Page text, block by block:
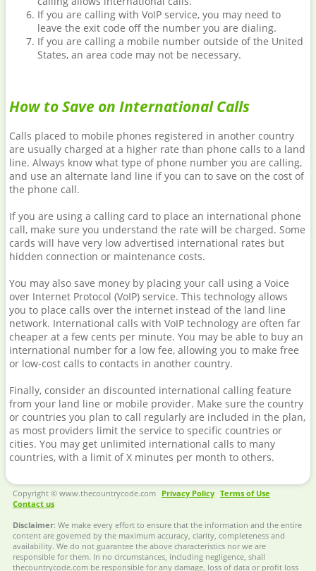
If you are calling with VoIP service, you may need to
leave the exit code off the number you are dialing.
If you are calling a mobile number outside of the United
States, an area code may not be necessary.
How to Save on International Calls
Calls placed to mobile phones registered in another country
are usually charged at a higher rate than phone calls to a land
line. Always know what type of phone number you are calling,
and use an alternate land line if you can to save on the cost of
the phone call.
If you are using a calling card to place an international phone
call, make sure you understand the rate will be charged. Some
cards will have very low advertised international rates but
hidden connection or maintenance costs.
You may also save money by placing your call using a Voice
over Internet Protocol (VoIP) service. This technology allows
you to place calls over the internet instead of the land line
network. International calls with VoIP technology are often far
cheaper at a few cents per minute. You may be able to buy an
international number for a low fee, allowing you to make free
or low-cost calls to contacts in another country.
Finally, consider an discounted international calling feature
from your land line or mobile provider. Make sure the country
or countries you plan to call regularly are included in the plan,
as most providers limit the service to specific countries or
cities. You may get unlimited international calls to many
countries, with a limit of X minutes per month to others.
Copyright © www.thecountrycode.com Privacy Policy Terms of Use
Contact us
Disclaimer: We make every effort to ensure that the information and the entire
content are governed by the maximum accuracy, clarity, completeness and
availability. We do not guarantee the above characteristics nor we are
responsible for them. In no circumstances, including negligence, shall
thecountrycode.com be responsible for any damage, loss of data or profit loss